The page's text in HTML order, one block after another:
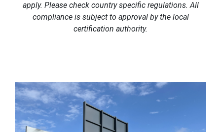
apply. Please check country specific regulations. All
compliance is subject to approval by the local
certification authority.